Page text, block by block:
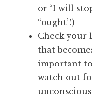
or “I will
“ought”!)
Check your
that
important
watch out